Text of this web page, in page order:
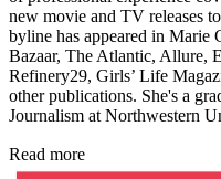
new movie and TV releases
byline has appeared in Marie
Bazaar, The Atlantic, Allure,
Refinery29, Girls’ Life
other publications. She's a
Journalism at Northwestern
Read more